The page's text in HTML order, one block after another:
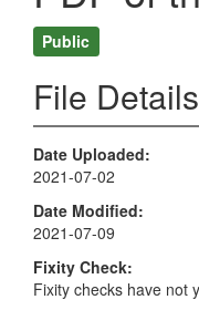
Public
File Details
Date Uploaded
2021-07-02
Date Modified
2021-07-09
Fixity Check
Fixity checks have not